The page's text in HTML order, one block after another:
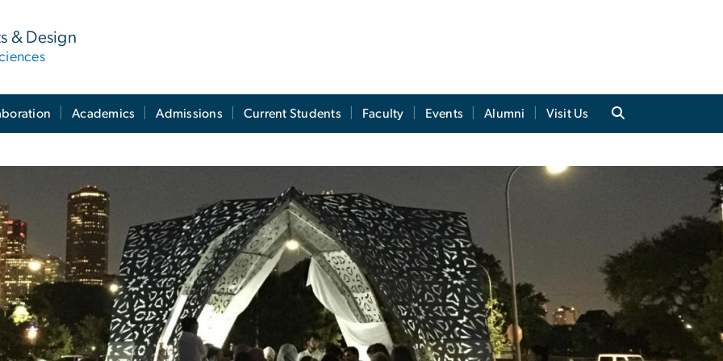
& Design
Academics Admissions Current Students Faculty Events Alumni Visit Us